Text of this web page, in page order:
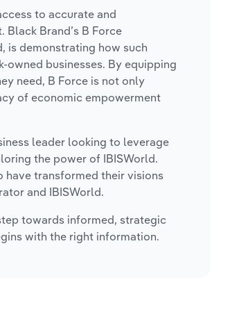
to accurate and
Brand’s B Force
is demonstrating how such
businesses. By equipping
need, B Force is not only
of economic empowerment
leader looking to leverage
the power of IBISWorld.
have transformed their visions
and IBISWorld.
towards informed, strategic
with the right information.